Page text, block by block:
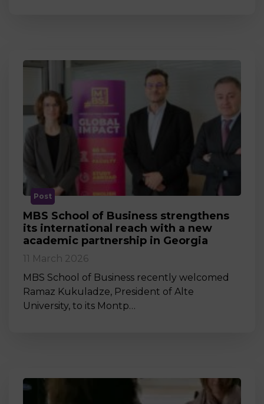
Post
MBS School of Business strengthens
its international reach with a new
academic partnership in Georgia
11 March 2026
MBS School of Business recently welcomed
Ramaz Kukuladze, President of Alte
University, to its Montp…